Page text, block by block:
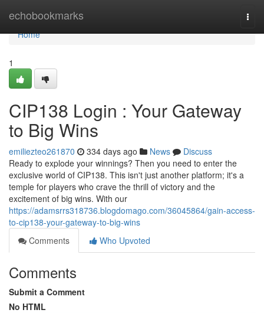
echobookmarks
Home
Home
1
CIP138 Login : Your Gateway
to Big Wins
emiliezteo261870 334 days ago News
Discuss
Ready to explode your winnings? Then you need to enter the
exclusive world of CIP138. This isn't just another platform; it's a
temple for players who crave the thrill of victory and the
excitement of big wins. With our
https://adamsrrs318736.blogdomago.com/36045864/gain-access-
to-cip138-your-gateway-to-big-wins
Comments
Who Upvoted
Comments
Submit a Comment
No HTML